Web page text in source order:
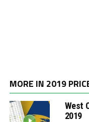
MORE IN 2019
West
2019